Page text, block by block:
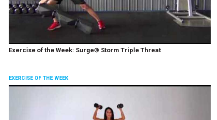
Exercise of the Week: Surge® Storm Triple Threat
EXERCISE OF THE WEEK